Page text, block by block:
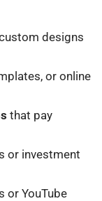
designs
or online
that pay
or investment
or YouTube